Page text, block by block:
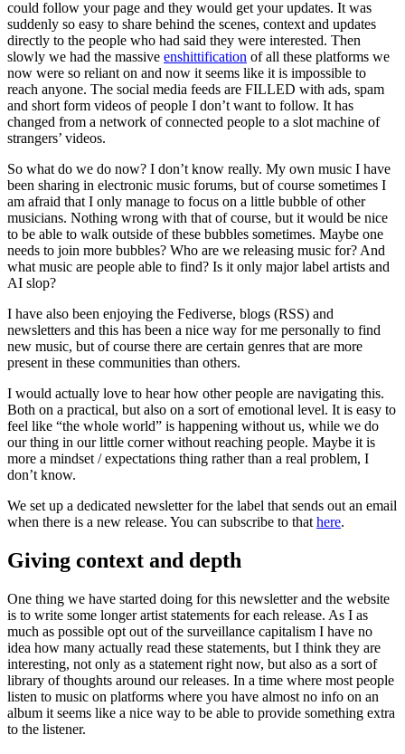
could follow your page and they would get your updates. It was
suddenly so easy to share behind the scenes, context and updates
directly to the people who had said they were interested. Then
slowly we had the massive enshittification of all these platforms we
now were so reliant on and now it seems like it is impossible to
reach anyone. The social media feeds are FILLED with ads, spam
and short form videos of people I don’t want to follow. It has
changed from a network of connected people to a slot machine of
strangers’ videos.
So what do we do now? I don’t know really. My own music I have
been sharing in electronic music forums, but of course sometimes I
am afraid that I only manage to focus on a little bubble of other
musicians. Nothing wrong with that of course, but it would be nice
to be able to walk outside of these bubbles sometimes. Maybe one
needs to join more bubbles? Who are we releasing music for? And
what music are people able to find? Is it only major label artists and
AI slop?
I have also been enjoying the Fediverse, blogs (RSS) and
newsletters and this has been a nice way for me personally to find
new music, but of course there are certain genres that are more
present in these communities than others.
I would actually love to hear how other people are navigating this.
Both on a practical, but also on a sort of emotional level. It is easy to
feel like “the whole world” is happening without us, while we do
our thing in our little corner without reaching people. Maybe it is
more a mindset / expectations thing rather than a real problem, I
don’t know.
We set up a dedicated newsletter for the label that sends out an email
when there is a new release. You can subscribe to that here.
Giving context and depth
One thing we have started doing for this newsletter and the website
is to write some longer artist statements for each release. As I as
much as possible opt out of the surveillance capitalism I have no
idea how many actually read these statements, but I think they are
interesting, not only as a statement right now, but also as a sort of
library of thoughts around our releases. In a time where most people
listen to music on platforms where you have almost no info on an
album it seems like a nice way to be able to provide something extra
to the listener.